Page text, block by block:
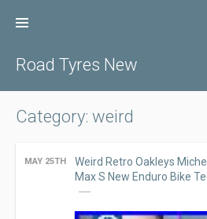
Road Tyres New
Category: weird
MAY 25TH
Weird Retro Oakleys
Max S New Enduro Bike